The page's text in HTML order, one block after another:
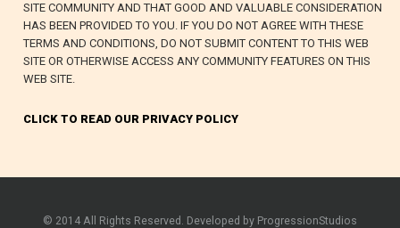
SITE COMMUNITY AND THAT GOOD AND VALUABLE CONSIDERATION
HAS BEEN PROVIDED TO YOU. IF YOU DO NOT AGREE WITH THESE
TERMS AND CONDITIONS, DO NOT SUBMIT CONTENT TO THIS WEB
SITE OR OTHERWISE ACCESS ANY COMMUNITY FEATURES ON THIS
WEB SITE.
CLICK TO READ OUR PRIVACY POLICY
© 2014 All Rights Reserved. Developed by ProgressionStudios